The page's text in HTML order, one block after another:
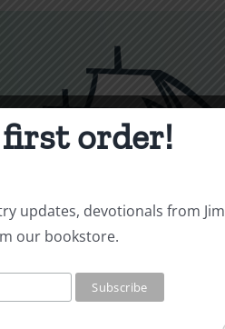
first order!
updates, devotionals from Jim
our bookstore.